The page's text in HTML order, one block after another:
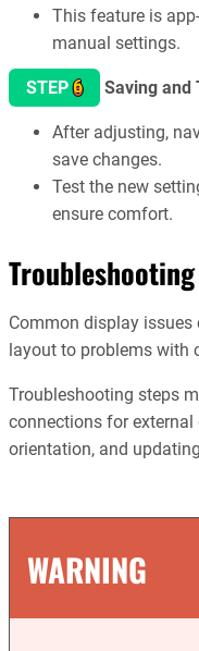
This feature is
manual settings.
STEP6 Saving and
After adjusting,
save changes.
Test the new
ensure comfort.
Common display issues
layout to problems with
Troubleshooting steps
connections for
orientation, and
WARNING